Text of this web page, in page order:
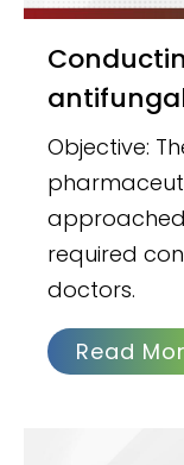
Conducting survey on
Objective:
required
doctors.
Read